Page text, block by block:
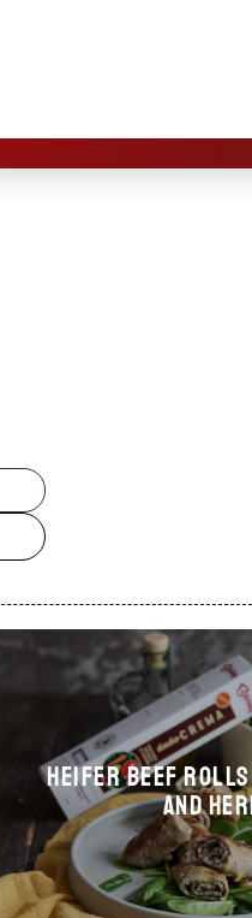
Heifer beef rolls
and